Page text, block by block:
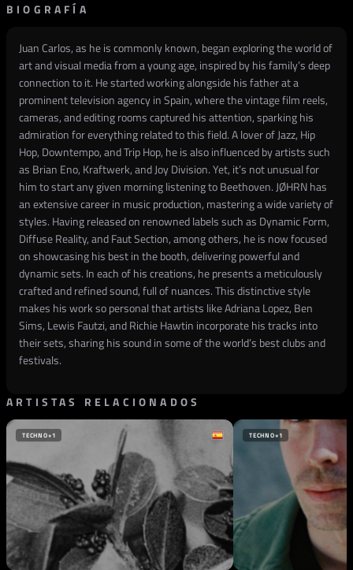
BIOGRAFÍA
Juan Carlos, as he is commonly known, began exploring the world of
art and visual media from a young age, inspired by his family’s deep
connection to it. He started working alongside his father at a
prominent television agency in Spain, where the vintage film reels,
cameras, and editing rooms captured his attention, sparking his
admiration for everything related to this field. A lover of Jazz, Hip
Hop, Downtempo, and Trip Hop, he is also influenced by artists such
as Brian Eno, Kraftwerk, and Joy Division. Yet, it’s not unusual for
him to start any given morning listening to Beethoven. JØHRN has
an extensive career in music production, mastering a wide variety of
styles. Having released on renowned labels such as Dynamic Form,
Diffuse Reality, and Faut Section, among others, he is now focused
on showcasing his best in the booth, delivering powerful and
dynamic sets. In each of his creations, he presents a meticulously
crafted and refined sound, full of nuances. This distinctive style
makes his work so personal that artists like Adriana Lopez, Ben
Sims, Lewis Fautzi, and Richie Hawtin incorporate his tracks into
their sets, sharing his sound in some of the world’s best clubs and
festivals.
ARTISTAS RELACIONADOS
TECHNO+1 TECHNO+1